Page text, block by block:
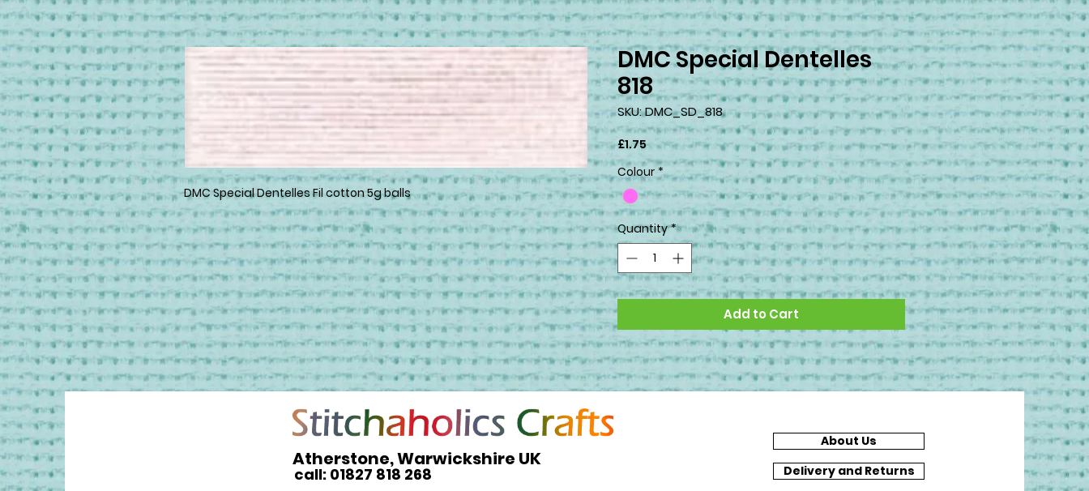
DMC Special Dentelles Fil cotton 5g balls
DMC Special Dentelles
818
SKU: DMC_SD_818
£1.75Price
Colour *
Quantity *
Add to Cart
Atherstone, Warwickshire UK
call: 01827 818 268
About Us
Delivery and Returns